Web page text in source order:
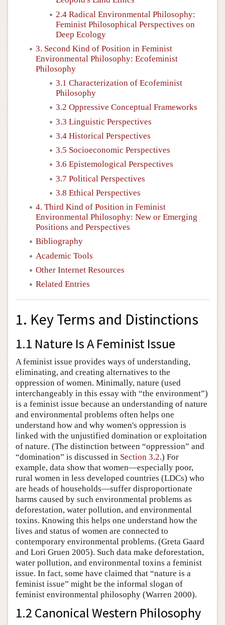
2.4 Radical Environmental Philosophy:
Feminist Philosophical Perspectives on
Deep Ecology
3. Second Kind of Position in Feminist
Environmental Philosophy: Ecofeminist
Philosophy
3.1 Characterization of Ecofeminist
Philosophy
3.2 Oppressive Conceptual Frameworks
3.3 Linguistic Perspectives
3.4 Historical Perspectives
3.5 Socioeconomic Perspectives
3.6 Epistemological Perspectives
3.7 Political Perspectives
3.8 Ethical Perspectives
4. Third Kind of Position in Feminist
Environmental Philosophy: New or Emerging
Positions and Perspectives
Bibliography
Academic Tools
Other Internet Resources
Related Entries
1. Key Terms and Distinctions
1.1 Nature Is A Feminist Issue
A feminist issue provides ways of understanding,
eliminating, and creating alternatives to the
oppression of women. Minimally, nature (used
interchangeably in this essay with “the environment”)
is a feminist issue because an understanding of nature
and environmental problems often helps one
understand how and why women's oppression is
linked with the unjustified domination or exploitation
of nature. (The distinction between “oppression” and
“domination” is discussed in Section 3.2.) For
example, data show that women—especially poor,
rural women in less developed countries (LDCs) who
are heads of households—suffer disproportionate
harms caused by such environmental problems as
deforestation, water pollution, and environmental
toxins. Knowing this helps one understand how the
lives and status of women are connected to
contemporary environmental problems. (Greta Gaard
and Lori Gruen 2005). Such data make deforestation,
water pollution, and environmental toxins a feminist
issue. In fact, some have claimed that “nature is a
feminist issue” might be the informal slogan of
feminist environmental philosophy (Warren 2000).
1.2 Canonical Western Philosophy